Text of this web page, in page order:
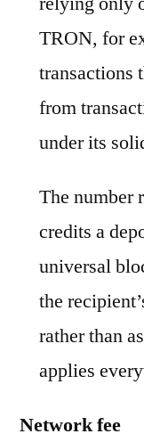
TRON, for
transactions
from
under its
The number
credits a
universal
the
rather than
applies
Network fee